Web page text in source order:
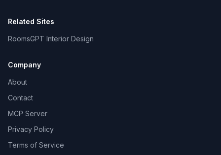
Related Sites
RoomsGPT Interior Design
Company
About
Contact
MCP Server
Privacy Policy
Terms of Service